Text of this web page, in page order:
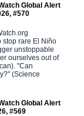
Global Alert
#570
stop rare El Niño
unstoppable
ourselves out of
"Can
(Science
Global Alert
#569